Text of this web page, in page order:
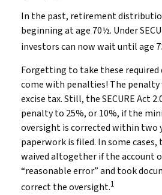
In the past, retirement
beginning at age 70½. Under
investors can now wait until age
Forgetting to take these
come with penalties! The penalty
excise tax. Still, the SECURE Act
penalty to 25%, or 10%, if the
oversight is corrected within two
paperwork is filed. In some
waived altogether if the account
“reasonable error” and took
correct the oversight.1